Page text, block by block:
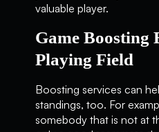
valuable player.
Game Boosting
Playing Field
Boosting services can
standings, too. For
somebody that is not at